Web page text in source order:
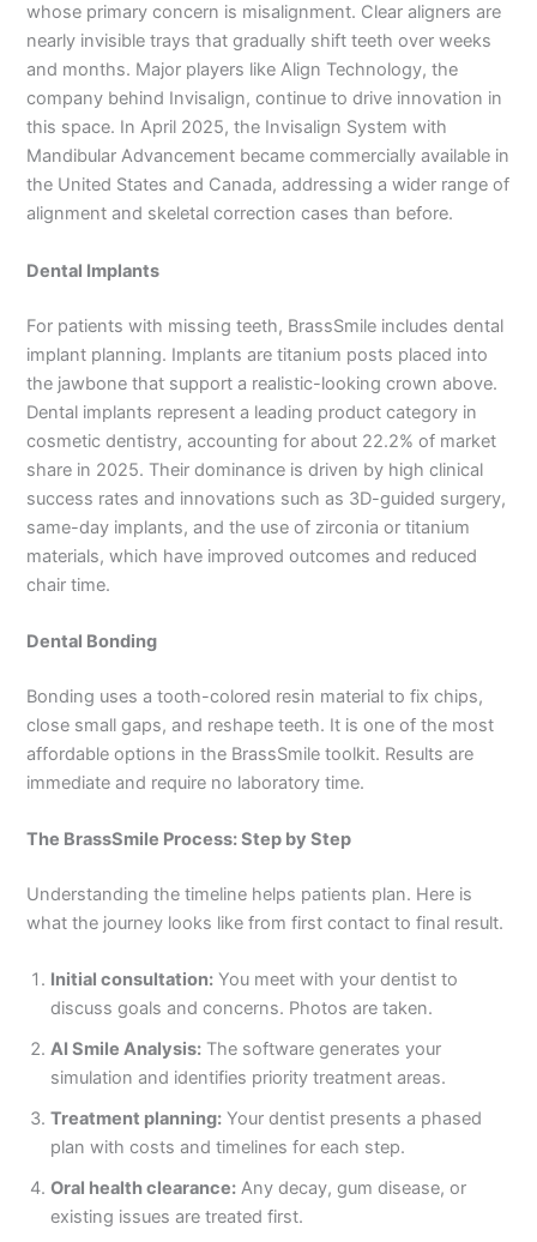
whose primary concern is misalignment. Clear aligners are
nearly invisible trays that gradually shift teeth over weeks
and months. Major players like Align Technology, the
company behind Invisalign, continue to drive innovation in
this space. In April 2025, the Invisalign System with
Mandibular Advancement became commercially available in
the United States and Canada, addressing a wider range of
alignment and skeletal correction cases than before.
Dental Implants
For patients with missing teeth, BrassSmile includes dental
implant planning. Implants are titanium posts placed into
the jawbone that support a realistic-looking crown above.
Dental implants represent a leading product category in
cosmetic dentistry, accounting for about 22.2% of market
share in 2025. Their dominance is driven by high clinical
success rates and innovations such as 3D-guided surgery,
same-day implants, and the use of zirconia or titanium
materials, which have improved outcomes and reduced
chair time.
Dental Bonding
Bonding uses a tooth-colored resin material to fix chips,
close small gaps, and reshape teeth. It is one of the most
affordable options in the BrassSmile toolkit. Results are
immediate and require no laboratory time.
The BrassSmile Process: Step by Step
Understanding the timeline helps patients plan. Here is
what the journey looks like from first contact to final result.
Initial consultation: You meet with your dentist to
discuss goals and concerns. Photos are taken.
AI Smile Analysis: The software generates your
simulation and identifies priority treatment areas.
Treatment planning: Your dentist presents a phased
plan with costs and timelines for each step.
Oral health clearance: Any decay, gum disease, or
existing issues are treated first.